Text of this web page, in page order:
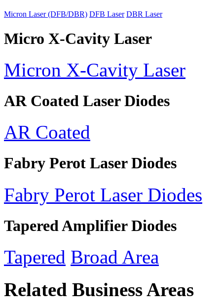
Micron Laser (DFB/DBR) DFB Laser DBR Laser
Micro X-Cavity Laser
Micron X-Cavity Laser
AR Coated Laser Diodes
AR Coated
Fabry Perot Laser Diodes
Fabry Perot Laser Diodes
Tapered Amplifier Diodes
Tapered Broad Area
Related Business Areas